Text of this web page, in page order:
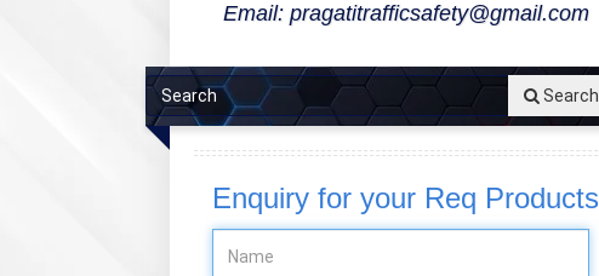
Email: pragatitrafficsafety@gmail.com
Search
Enquiry for your Req Products